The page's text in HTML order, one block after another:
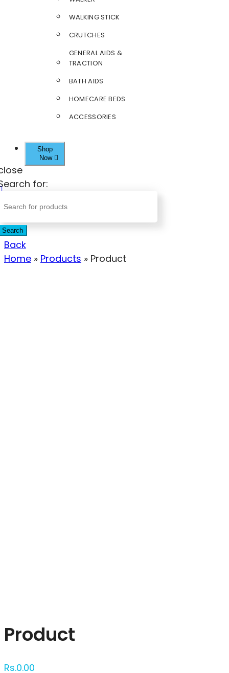
WALKING STICK
CRUTCHES
GENERAL AIDS &
TRACTION
BATH AIDS
HOMECARE BEDS
ACCESSORIES
Shop
Now
for:
Search
Back
Home » Products » Product
Product
Rs.0.00